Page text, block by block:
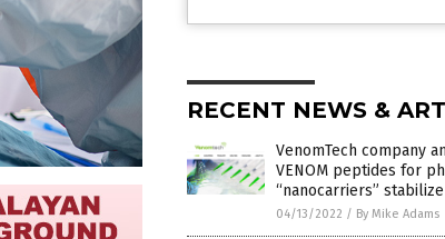
RECENT NEWS &
VenomTech company
VENOM peptides for
“nanocarriers”
04/13/2022 / By Mike Adams